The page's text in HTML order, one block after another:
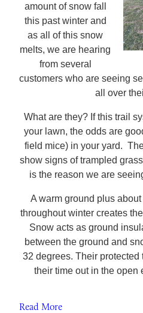
amount of snow fall
this past winter and
as all of this snow
melts, we are hearing
from several
customers who are seeing
all over
What are they? If this trail
your lawn, the odds are
field mice) in your yard.
show signs of trampled
is the reason we are
A warm ground plus
throughout winter creates
Snow acts as ground
between the ground and
32 degrees. Their
their time out in the open
Read More